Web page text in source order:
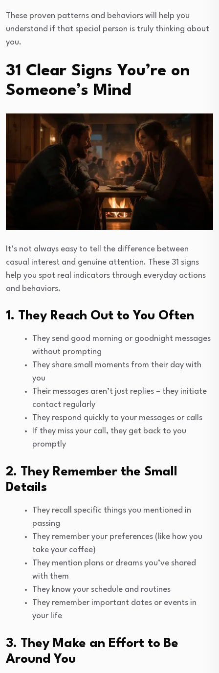
These proven patterns and behaviors will help you
understand if that special person is truly thinking about
you.
31 Clear Signs You’re on
Someone’s Mind
It’s not always easy to tell the difference between
casual interest and genuine attention. These 31 signs
help you spot real indicators through everyday actions
and behaviors.
1. They Reach Out to You Often
They send good morning or goodnight messages
without prompting
They share small moments from their day with
you
Their messages aren’t just replies – they initiate
contact regularly
They respond quickly to your messages or calls
If they miss your call, they get back to you
promptly
2. They Remember the Small
Details
They recall specific things you mentioned in
passing
They remember your preferences (like how you
take your coffee)
They mention plans or dreams you’ve shared
with them
They know your schedule and routines
They remember important dates or events in
your life
3. They Make an Effort to Be
Around You